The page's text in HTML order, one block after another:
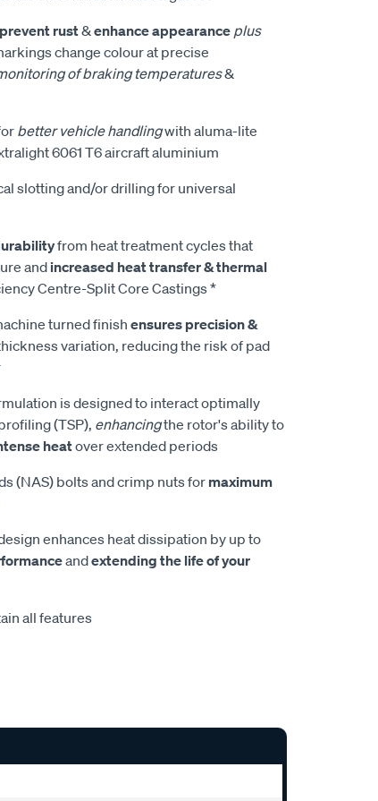
prevent rust&enhance appearance plus
change colour at precise
of braking temperatures&
better vehicle handlingwith aluma-lite
6061 T6 aircraft aluminium
slotting and/or drilling for universal
from heat treatment cycles that
andincreased heat transfer & thermal
Centre-Split Core Castings *
turned finish ensures precision &
variation, reducing the risk of pad
is designed to interact optimally
(TSP), enhancingthe rotor's ability to
heatover extended periods
(NAS) bolts and crimp nuts formaximum
enhances heat dissipation by up to
andextending the life of your
all features